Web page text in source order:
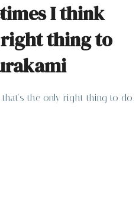
I think
right thing to